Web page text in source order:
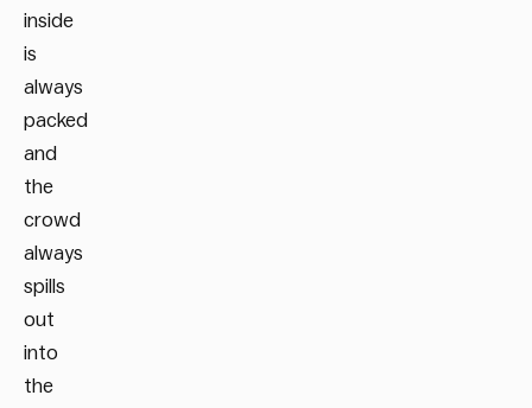
inside
is
always
packed
and
the
crowd
always
spills
out
into
the